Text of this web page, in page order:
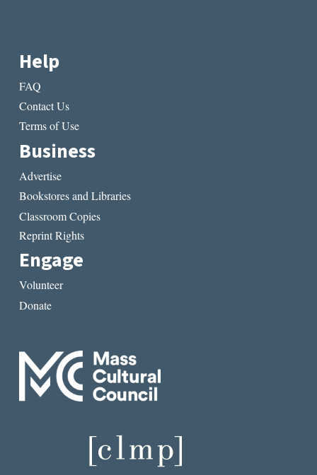
Help
FAQ
Contact Us
Terms of Use
Business
Advertise
Bookstores and Libraries
Classroom Copies
Reprint Rights
Engage
Volunteer
Donate